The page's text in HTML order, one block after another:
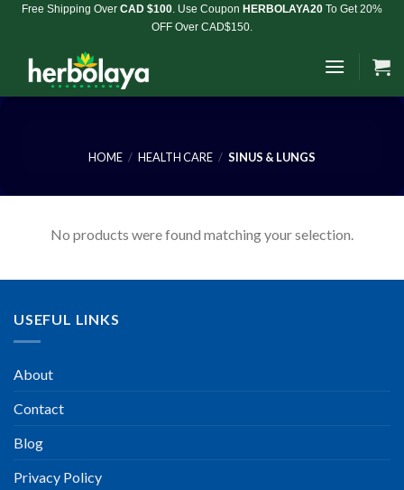
Skip
content
Free Shipping Over CAD $100. Use Coupon HERBOLAYA20 To Get 20%
OFF Over CAD$150.
HOME / HEALTH CARE / SINUS & LUNGS
No products were found matching your selection.
USEFUL LINKS
About
Contact
Blog
Privacy Policy